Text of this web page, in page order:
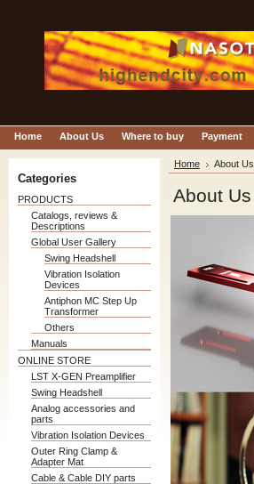
Home About Us Where to buy Payment
Categories
PRODUCTS
Catalogs, reviews &
Descriptions
Global User Gallery
Swing Headshell
Vibration Isolation
Devices
Antiphon MC Step Up
Transformer
Others
Manuals
ONLINE STORE
LST X-GEN Preamplifier
Swing Headshell
Analog accessories and
parts
Vibration Isolation Devices
Outer Ring Clamp &
Adapter Mat
Cable & Cable DIY parts
Home About Us
About Us